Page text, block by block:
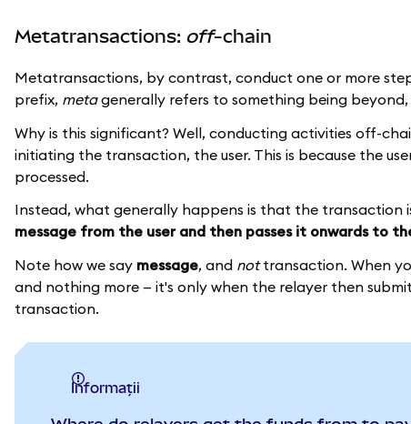
Metatransactions: off-chain
Metatransactions, by contrast, conduct one or more
prefix, metagenerally refers to something being
Why is this significant? Well, conducting activities off-
initiating the transaction, the user. This is because the
processed.
Instead, what generally happens is that the transaction
message from the user and then passes it onwards to
Note how we say message, and nottransaction. When
and nothing more — it's only when the relayer then
transaction.
informații